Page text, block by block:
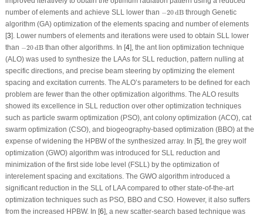
number of elements and achieve SLL lower than −20dB
20 dBthrough Genetic
algorithm (GA) optimization of the elements spacing and number of elements
[3]. Lower numbers of elements and iterations were used to obtain SLL lower
than −20dB
20 dBthan other algorithms. In [4], the ant lion optimization technique
(ALO) was used to synthesize the LAAs for SLL reduction, pattern nulling at
specific directions, and precise beam steering by optimizing the element
spacing and excitation currents. The ALO’s parameters to be defined for each
problem are fewer than the other optimization algorithms. The ALO results
showed its excellence in SLL reduction over other optimization techniques
such as particle swarm optimization (PSO), ant colony optimization (ACO), cat
swarm optimization (CSO), and biogeography-based optimization (BBO) at the
expense of widening the HPBW of the synthesized array. In [5], the grey wolf
optimization (GWO) algorithm was introduced for SLL reduction and
minimization of the first side lobe level (FSLL) by the optimization of
interelement spacing and excitations. The GWO algorithm introduced a
significant reduction in the SLL of LAA compared to other state-of-the-art
optimization techniques such as PSO, BBO and CSO. However, it also suffers
from the increased HPBW. In [6], a new scatter-search based technique was